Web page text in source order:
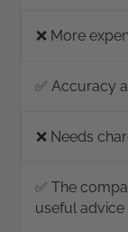
❌ More
✅ Accuracy
❌ Needs
✅ The
useful advice